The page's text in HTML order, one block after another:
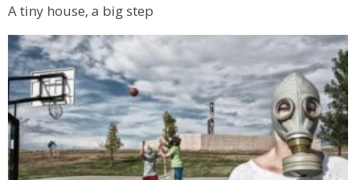
A tiny house, a big step